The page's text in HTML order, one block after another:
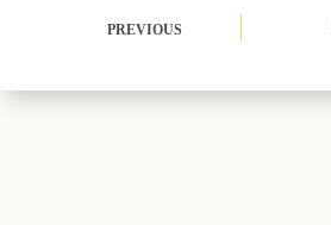
t
PREVIOUS